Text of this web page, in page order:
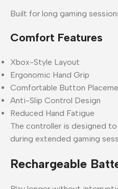
Built for long gaming
Comfort Features
Xbox-Style Layout
Ergonomic Hand Grip
Comfortable Button
Anti-Slip Control Design
Reduced Hand Fatigue
The controller is designed
during extended gaming
Rechargeable